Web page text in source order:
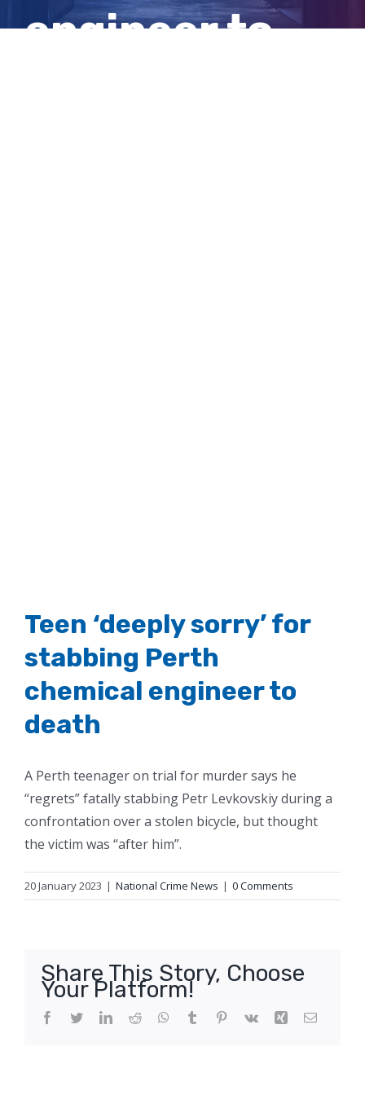
engineer to
Teen ‘deeply sorry’ for
stabbing Perth
chemical engineer to
death
A Perth teenager on trial for murder says he
“regrets” fatally stabbing Petr Levkovskiy during a
confrontation over a stolen bicycle, but thought
the victim was “after him”.
20 January 2023 | National Crime News | 0 Comments
Share This Story, Choose
Your Platform!
Facebook
TwitterLinkedIn
Reddit WhatsApp
Tumblr Pinterest
Vk Xing Email